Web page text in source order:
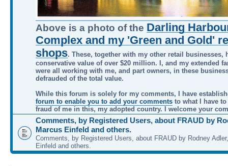
Above is a photo of the Darling
Complex and my 'Green and Gold'
shops. These, together with my other retail businesses,
conservative value of over $20 million. I, and my extended
were all working with me, and part owners, in these
defrauded of the total value.
While this forum is solely for my comments, I have
forum to enable you to add your comments to what I have
fraud of me in this, my adopted country. I welcome your
Comments, by Registered Users, about FRAUD by
Marcus Einfeld and others.
Comments, by Registered Users, about FRAUD by Rodney
Einfeld and others.